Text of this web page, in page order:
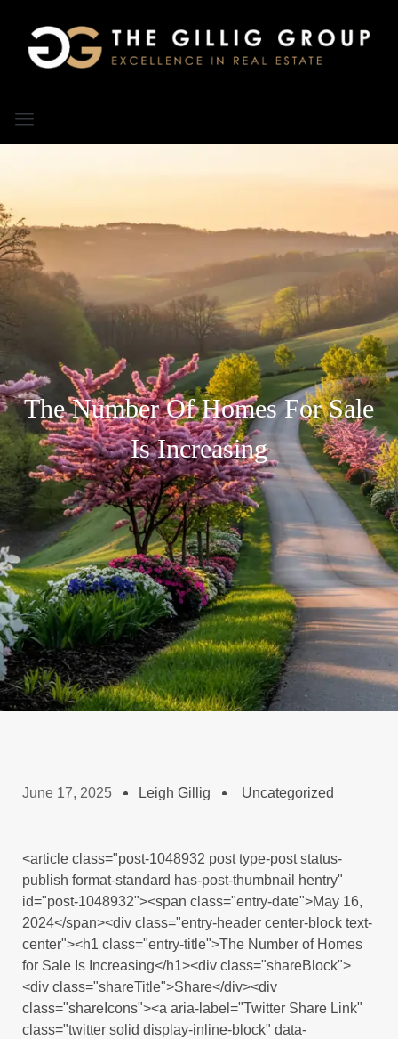
The Number Of Homes For Sale
Is Increasing
June 17, 2025 Leigh Gillig Uncategorized
<article class="post-1048932 post type-post status-
publish format-standard has-post-thumbnail hentry"
id="post-1048932"><span class="entry-date">May 16,
2024</span><div class="entry-header center-block text-
center"><h1 class="entry-title">The Number of Homes
for Sale Is Increasing</h1><div class="shareBlock">
<div class="shareTitle">Share</div><div
class="shareIcons"><a aria-label="Twitter Share Link"
class="twitter solid display-inline-block" data-